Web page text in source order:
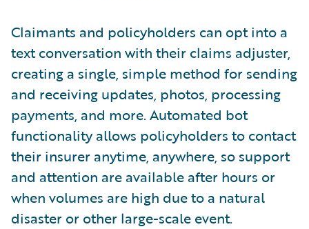
Claimants and policyholders can opt into a
text conversation with their claims adjuster,
creating a single, simple method for sending
and receiving updates, photos, processing
payments, and more. Automated bot
functionality allows policyholders to contact
their insurer anytime, anywhere, so support
and attention are available after hours or
when volumes are high due to a natural
disaster or other large-scale event.